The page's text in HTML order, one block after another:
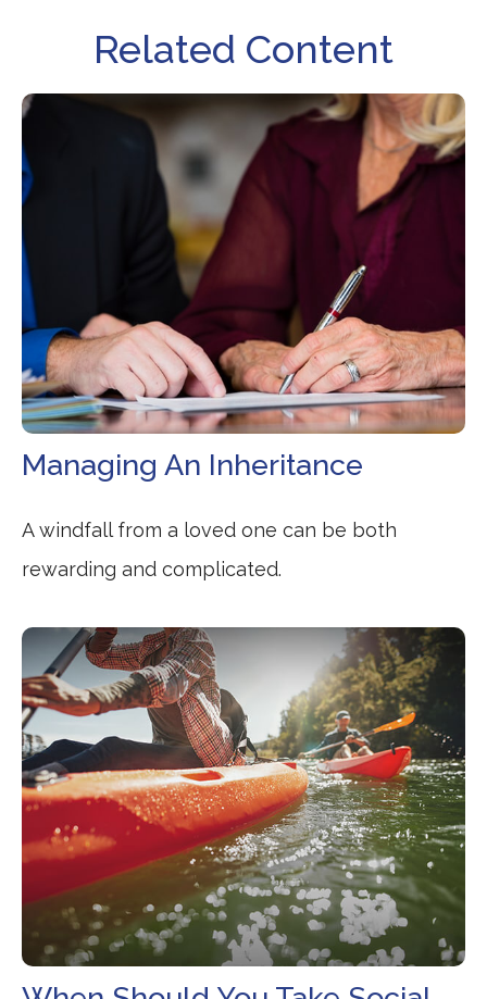
Related Content
Managing An Inheritance
A windfall from a loved one can be both
rewarding and complicated.